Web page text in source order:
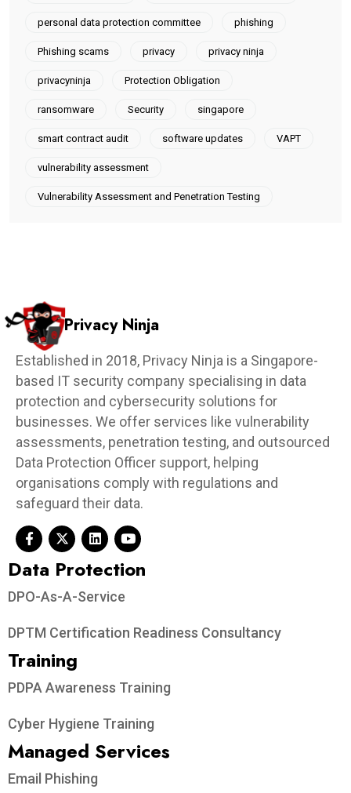
personal data protection committee phishing
Phishing scams privacy privacy ninja
privacyninja Protection Obligation
ransomware Security singapore
smart contract audit software updates VAPT
vulnerability assessment
Vulnerability Assessment and Penetration Testing
Privacy Ninja
Established in 2018, Privacy Ninja is a Singapore-
based IT security company specialising in data
protection and cybersecurity solutions for
businesses. We offer services like vulnerability
assessments, penetration testing, and outsourced
Data Protection Officer support, helping
organisations comply with regulations and
safeguard their data.
Data Protection​
DPO-As-A-Service
DPTM Certification Readiness Consultancy
Training
PDPA Awareness Training
Cyber Hygiene Training
Managed Services
Email Phishing